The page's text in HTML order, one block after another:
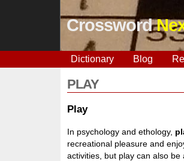
Crossword
Dictionary Blog
PLAY
Play
In psychology and ethology,
recreational pleasure and
activities, but play can also